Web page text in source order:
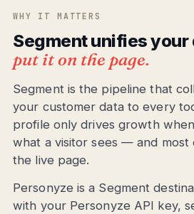
WHY IT MATTERS
Segment unifies
put it on the page.
Segment is the pipeline that
your customer data to every
profile only drives growth
what a visitor sees — and most
the live page.
Personyze is a Segment
with your Personyze API key,